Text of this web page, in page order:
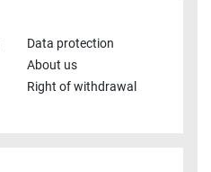
Data protection
About us
Right of withdrawal